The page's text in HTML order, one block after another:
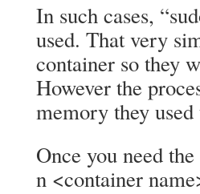
In such cases,
used. That very
container so they
However the
memory they used
Once you need
n <container